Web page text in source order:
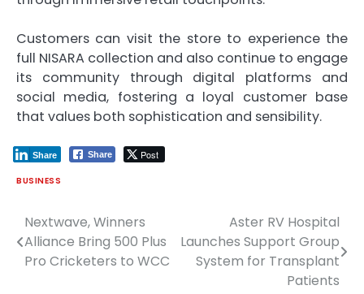
Customers can visit the store to experience the
full NISARA collection and also continue to engage
its community through digital platforms and
social media, fostering a loyal customer base
that values both sophistication and sensibility.
Share Post
Share
BUSINESS
Post
navigation
Nextwave, Winners
Alliance Bring 500 Plus
Pro Cricketers to WCC
Aster RV Hospital
Launches Support Group
System for Transplant
Patients